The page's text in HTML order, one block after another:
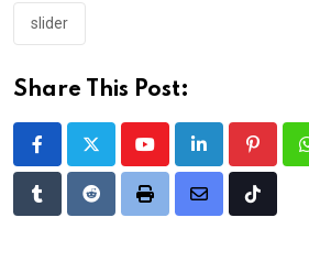
slider
Share This Post:
YoutubeLinkedIn
TumblrRedditPrint
Share
Tiktok